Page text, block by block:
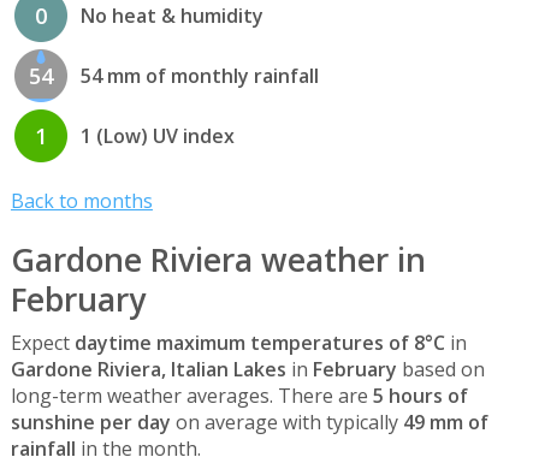
0 No heat & humidity
54 54 mm of monthly rainfall
1 1 (Low) UV index
Back to months
Gardone Riviera weather in
February
Expect daytime maximum temperatures of 8°C in
Gardone Riviera, Italian Lakes in February based on
long-term weather averages. There are 5 hours of
sunshine per day on average with typically 49 mm of
rainfall in the month.